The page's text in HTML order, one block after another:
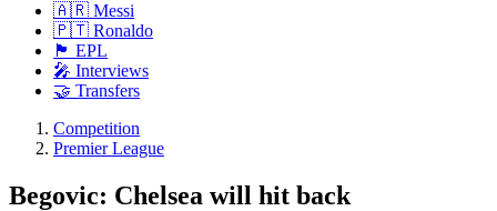
🇦🇷 Messi
🇵🇹 Ronaldo
🏴󠁧󠁢󠁥󠁮󠁧󠁿 EPL
🎤 Interviews
🤝 Transfers
Competition
Premier League
Begovic: Chelsea will hit back